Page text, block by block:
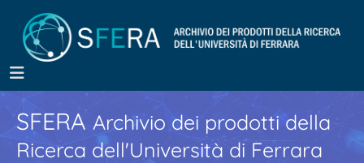
SFERA Archivio dei prodotti della
Ricerca dell'Università di Ferrara